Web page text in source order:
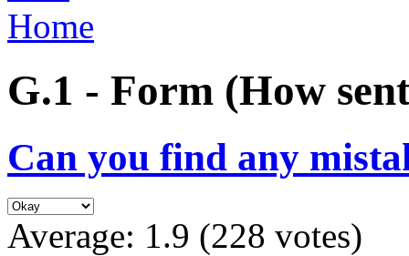
Home
G.1 - Form (How
Can you find any
Average: 1.9 (228 votes)